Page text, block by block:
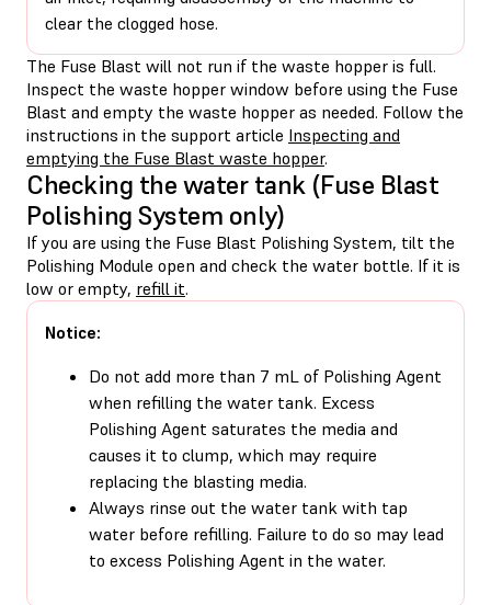
clear the clogged hose.
The Fuse Blast will not run if the waste hopper is full.
Inspect the waste hopper window before using the Fuse
Blast and empty the waste hopper as needed. Follow the
instructions in the support article Inspecting and
emptying the Fuse Blast waste hopper.
Checking the water tank (Fuse Blast
Polishing System only)
If you are using the Fuse Blast Polishing System, tilt the
Polishing Module open and check the water bottle. If it is
low or empty, refill it.
Notice:
Do not add more than 7 mL of Polishing Agent
when refilling the water tank. Excess
Polishing Agent saturates the media and
causes it to clump, which may require
replacing the blasting media.
Always rinse out the water tank with tap
water before refilling. Failure to do so may lead
to excess Polishing Agent in the water.